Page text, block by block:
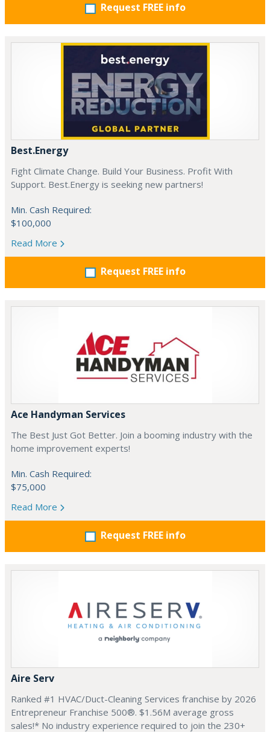
Request FREE info
Best.Energy
Fight Climate Change. Build Your Business. Profit With
Support. Best.Energy is seeking new partners!
Min. Cash Required:
$100,000
Read More
Request FREE info
Ace Handyman Services
The Best Just Got Better. Join a booming industry with the
home improvement experts!
Min. Cash Required:
$75,000
Read More
Request FREE info
Aire Serv
Ranked #1 HVAC/Duct-Cleaning Services franchise by 2026
Entrepreneur Franchise 500®. $1.56M average gross
sales!* No industry experience required to join the 230+